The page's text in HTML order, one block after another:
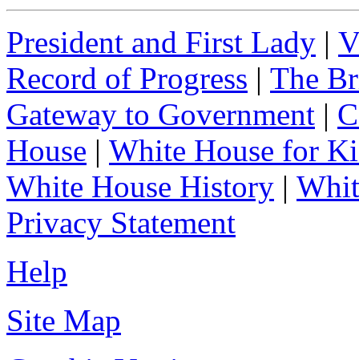
President and First Lady |
Record of Progress | The
Gateway to Government |
House | White House for
White House History |
Privacy Statement
Help
Site Map